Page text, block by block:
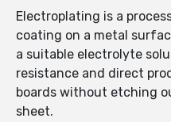
Electroplating is a
coating on a metal
a suitable electrolyte
resistance and direct
boards without etching
sheet.